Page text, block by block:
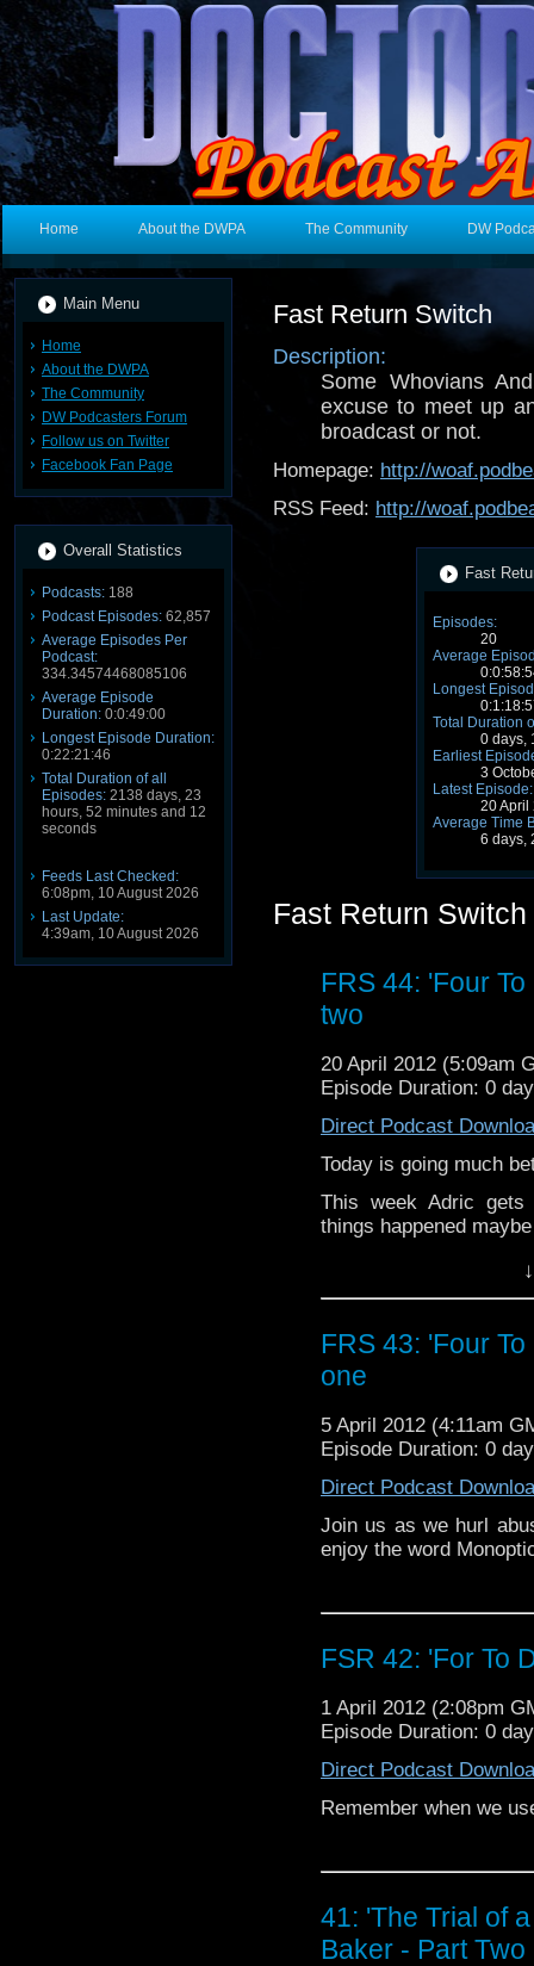
Home About the DWPA The Community DW
Main Menu
Home
About the DWPA
The Community
DW Podcasters Forum
Follow us on Twitter
Facebook Fan Page
Overall Statistics
Podcasts: 188
Podcast Episodes: 62,857
Average Episodes Per
Podcast:
334.34574468085106
Average Episode
Duration: 0:0:49:00
Longest Episode Duration:
0:22:21:46
Total Duration of all
Episodes: 2138 days, 23
hours, 52 minutes and 12
seconds
Feeds Last Checked:
6:08pm, 10 August 2026
Last Update:
4:39am, 10 August 2026
Fast Return Switch
Description:
Some Whovians
excuse to meet up
broadcast or not.
Homepage: http://
RSS Feed: http://
Fast
Episodes:
20
Average
Longest
Total Duration
0 days,
Earliest
3
Latest Episode:
20 April
Average Time
6 days,
Fast Return
FRS 44: 'Four
two
20 April 2012 (5:09am
Episode Duration: 0
Direct Podcast
Today is going much
This week Adric gets
things happened
FRS 43: 'Four
one
5 April 2012 (4:11am
Episode Duration: 0
Direct Podcast
Join us as we hurl
enjoy the word
FSR 42: 'For To
1 April 2012 (2:08pm
Episode Duration: 0
Direct Podcast
Remember when we
41: 'The Trial of
Baker - Part Two